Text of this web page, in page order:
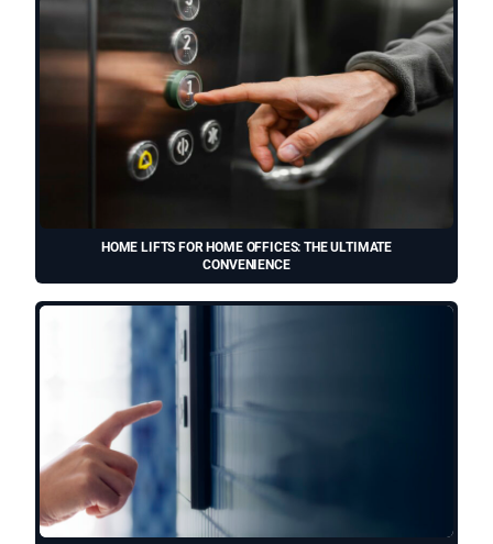
HOME LIFTS FOR HOME OFFICES: THE ULTIMATE
CONVENIENCE